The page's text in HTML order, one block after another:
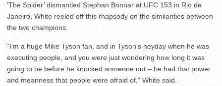
‘The Spider’ dismantled Stephan Bonnar at UFC 153 in Rio de
Janeiro, White reeled off this rhapsody on the similarities between
the two champions:
“I’m a huge Mike Tyson fan, and in Tyson’s heyday when he was
executing people, and you were just wondering how long it was
going to be before he knocked someone out – he had that power
and meanness that people were afraid of,” White said.